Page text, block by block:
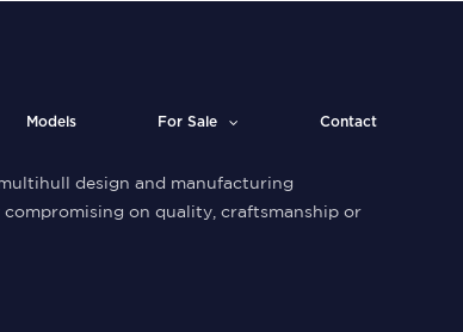
Models For Sale Contact
design and manufacturing
on quality, craftsmanship or